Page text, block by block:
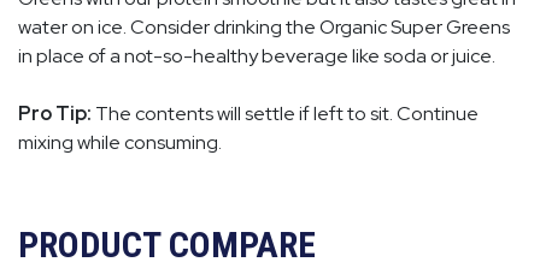
water on ice. Consider drinking the Organic Super Greens
in place of a not-so-healthy beverage like soda or juice.
Pro Tip: The contents will settle if left to sit. Continue
mixing while consuming.
PRODUCT COMPARE